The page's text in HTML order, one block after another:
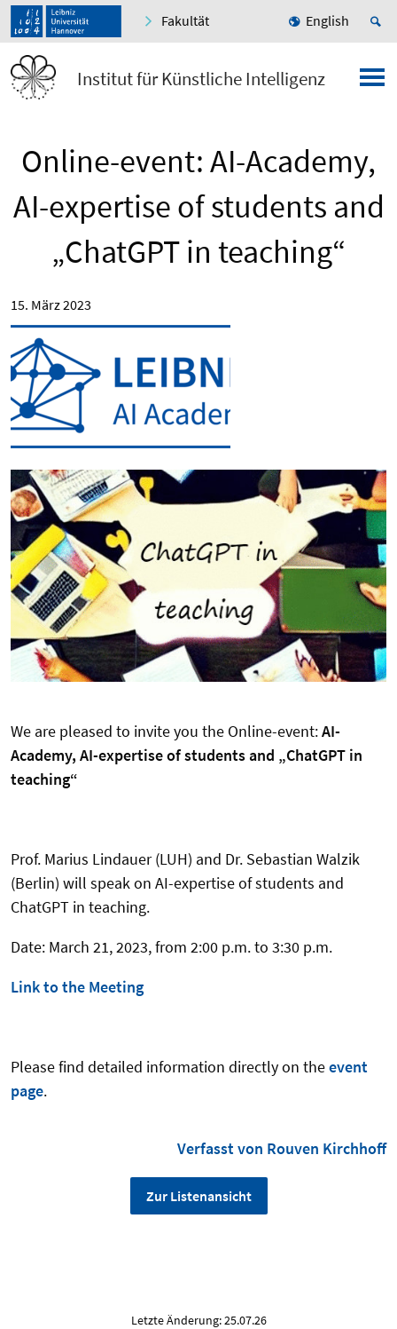
Fakultät English
Institut für Künstliche Intelligenz
Online-event: AI-Academy,
AI-expertise of students and
„ChatGPT in teaching“
15. März 2023
We are pleased to invite you the Online-event:AI-
Academy, AI-expertise of students and „ChatGPT in
teaching“
Prof. Marius Lindauer (LUH) and Dr. Sebastian Walzik
(Berlin) will speak on AI-expertise of students and
ChatGPT in teaching.
Date: March 21, 2023, from 2:00 p.m. to 3:30 p.m.
Link to the Meeting
Please find detailed information directly on theevent
page.
Verfasst von Rouven Kirchhoff
Zur Listenansicht
Letzte Änderung: 25.07.26